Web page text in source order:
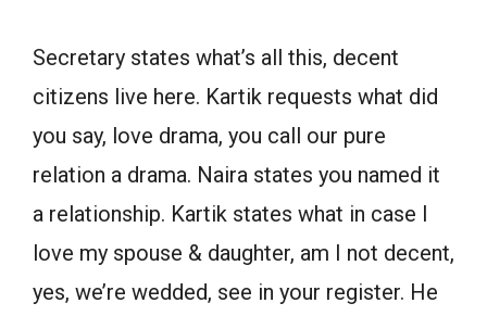
Secretary states what’s all this, decent
citizens live here. Kartik requests what did
you say, love drama, you call our pure
relation a drama. Naira states you named it
a relationship. Kartik states what in case I
love my spouse & daughter, am I not decent,
yes, we’re wedded, see in your register. He